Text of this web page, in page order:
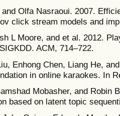
Olfa Nasraoui. 2007.
click stream models and
L Moore, and et al. 2012.
ACM, 714–722.
Enhong Chen, Liang He,
in online karaokes. In
Mobasher, and Robin
based on latent topic